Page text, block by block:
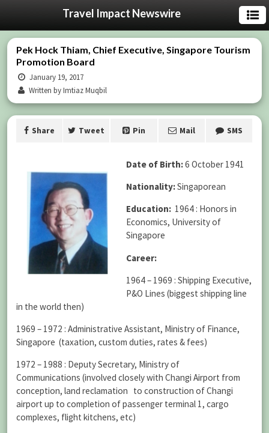
Travel Impact Newswire
Pek Hock Thiam, Chief Executive, Singapore Tourism
Promotion Board
January 19, 2017
Written by Imtiaz Muqbil
Share Tweet Pin Mail SMS
Date of Birth:6 October 1941
Nationality:Singaporean
Education: 1964 : Honors in
Economics, University of
Singapore
Career:
1964 – 1969 : Shipping Executive,
P&O Lines (biggest shipping line
in the world then)
1969 – 1972 : Administrative Assistant, Ministry of Finance,
Singapore (taxation, custom duties, rates & fees)
1972 – 1988 : Deputy Secretary, Ministry of
Communications (involved closely with Changi Airport from
conception, land reclamation to construction of Changi
airport up to completion of passenger terminal 1, cargo
complexes, flight kitchens, etc)